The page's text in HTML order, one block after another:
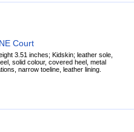
Court
3.51 inches; Kidskin; leather sole,
solid colour, covered heel, metal
narrow toeline, leather lining.